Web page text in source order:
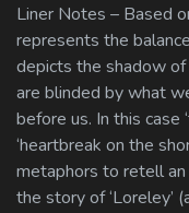
Liner Notes – Based
represents the
depicts the shadow of
are blinded by what
before us. In this case
‘heartbreak on the
metaphors to retell
the story of ‘Loreley’